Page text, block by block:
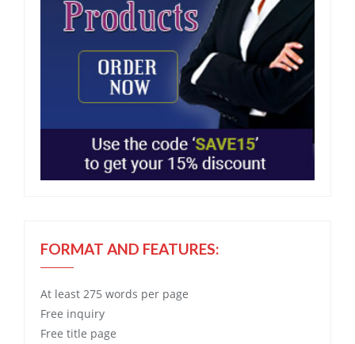
FORMAT AND FEATURES:
At least 275 words per page
Free inquiry
Free title page